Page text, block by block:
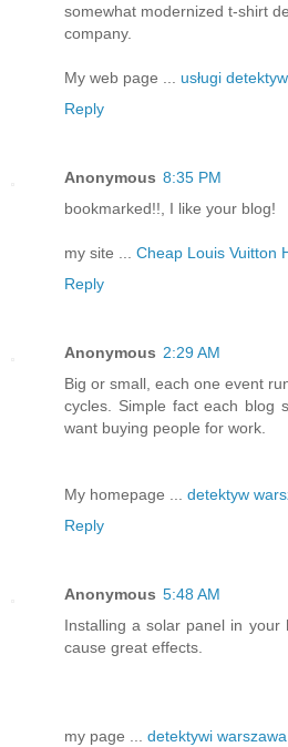
somewhat modernized t-shirt
company.
My web page ... usługi
Reply
Anonymous 8:35 PM
bookmarked!!, I like your blog!
my site ... Cheap Louis Vuitton
Reply
Anonymous 2:29 AM
Big or small, each one event
cycles. Simple fact each blog
want buying people for work.
My homepage ... detektyw
Reply
Anonymous 5:48 AM
Installing a solar panel in
cause great effects.
my page ... detektywi warszawa